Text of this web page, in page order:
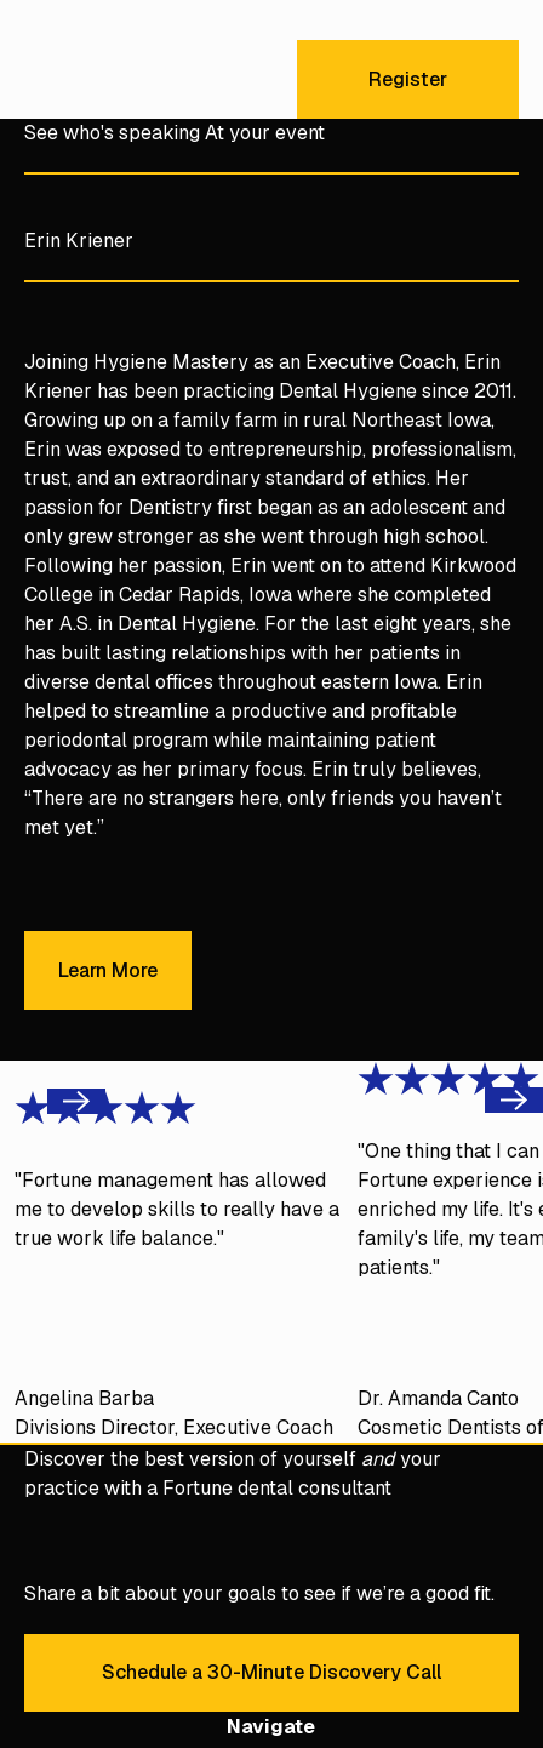
Register
See who's speaking At your event
Erin Kriener
Joining Hygiene Mastery as an Executive Coach, Erin
Kriener has been practicing Dental Hygiene since 2011.
Growing up on a family farm in rural Northeast Iowa,
Erin was exposed to entrepreneurship, professionalism,
trust, and an extraordinary standard of ethics. Her
passion for Dentistry first began as an adolescent and
only grew stronger as she went through high school.
Following her passion, Erin went on to attend Kirkwood
College in Cedar Rapids, Iowa where she completed
her A.S. in Dental Hygiene. For the last eight years, she
has built lasting relationships with her patients in
diverse dental offices throughout eastern Iowa. Erin
helped to streamline a productive and profitable
periodontal program while maintaining patient
advocacy as her primary focus. Erin truly believes,
“There are no strangers here, only friends you haven’t
met yet.”
Learn More
"Fortune management has allowed
me to develop skills to really have a
true work life balance."
Angelina Barba
Divisions Director, Executive Coach
"One thing that I
Fortune experience
enriched my life. It's
family's life, my
patients."
Dr. Amanda Canto
Cosmetic Dentists
Previous Next
Share a bit about your goals to see if we’re a good fit.
Schedule a 30-Minute
Schedule a 30-Minute Discovery Call
Discover the best version of yourself andyour
practice with a Fortune dental consultant
Navigate